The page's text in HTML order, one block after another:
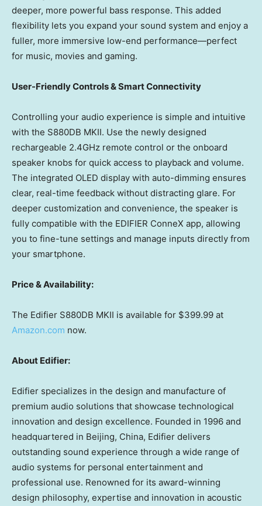
deeper, more powerful bass response. This added
flexibility lets you expand your sound system and enjoy a
fuller, more immersive low-end performance—perfect
for music, movies and gaming.
User-Friendly Controls & Smart Connectivity
Controlling your audio experience is simple and intuitive
with the S880DB MKII. Use the newly designed
rechargeable 2.4GHz remote control or the onboard
speaker knobs for quick access to playback and volume.
The integrated OLED display with auto-dimming ensures
clear, real-time feedback without distracting glare. For
deeper customization and convenience, the speaker is
fully compatible with the EDIFIER ConneX app, allowing
you to fine-tune settings and manage inputs directly from
your smartphone.
Price & Availability:
The Edifier S880DB MKII is available for $399.99 at
Amazon.com now.
About Edifier:
Edifier specializes in the design and manufacture of
premium audio solutions that showcase technological
innovation and design excellence. Founded in 1996 and
headquartered in Beijing, China, Edifier delivers
outstanding sound experience through a wide range of
audio systems for personal entertainment and
professional use. Renowned for its award-winning
design philosophy, expertise and innovation in acoustic